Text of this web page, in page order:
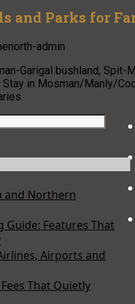
and Parks for
admin
Garigal bushland,
Stay in Mosman/Manly/
and Northern
Guide: Features That
Airports and
That Quietly